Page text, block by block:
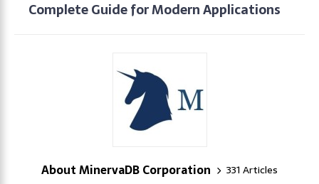
Complete Guide for Modern Applications
About MinervaDB Corporation
331 Articles